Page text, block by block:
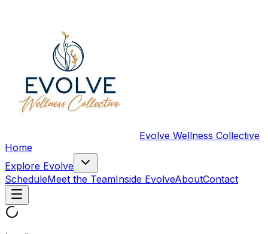
Evolve Wellness Collective
Home
Explore Evolve
ScheduleMeet the TeamInside EvolveAboutContact